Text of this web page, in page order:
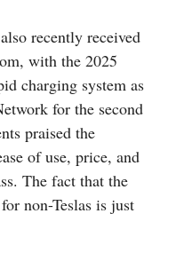
recently received
with the 2025
charging system as
for the second
praised the
of use, price, and
The fact that the
non-Teslas is just